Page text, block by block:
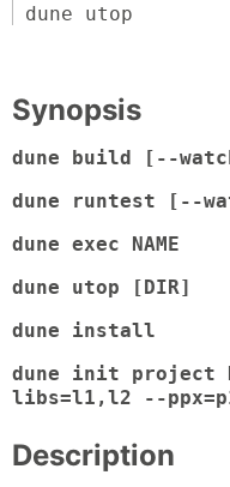
dune utop
Synopsis
dune build [--
dune runtest [--
dune exec NAME
dune utop [DIR]
dune install
dune init project
libs=l1,l2 --
Description